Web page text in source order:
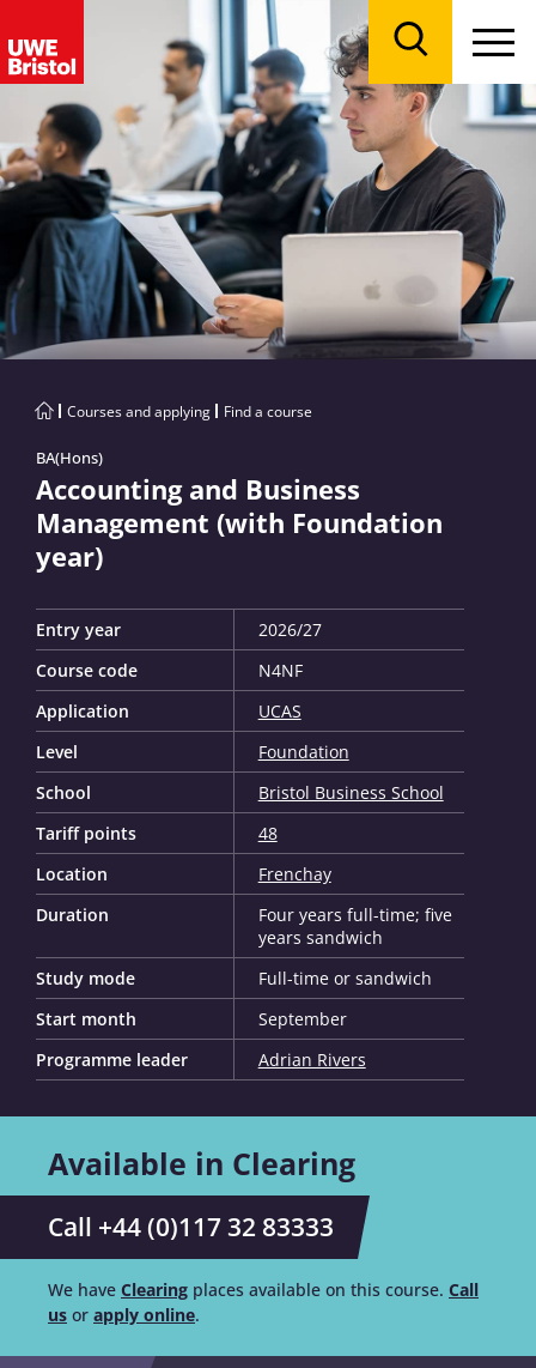
Courses and applying Find a course
BA(Hons)
Accounting and Business
Management (with Foundation
year)
Entry year
2026/27
Course code
N4NF
Application
UCAS
Level
Foundation
School
Bristol Business School
Tariff points
48
Location
Frenchay
Duration
Four years full-time; five
years sandwich
Study mode
Full-time or sandwich
Start month
September
Programme leader
Adrian Rivers
Available in Clearing
Call +44 (0)117 32 83333
We have Clearing places available on this course. Call
us or apply online.